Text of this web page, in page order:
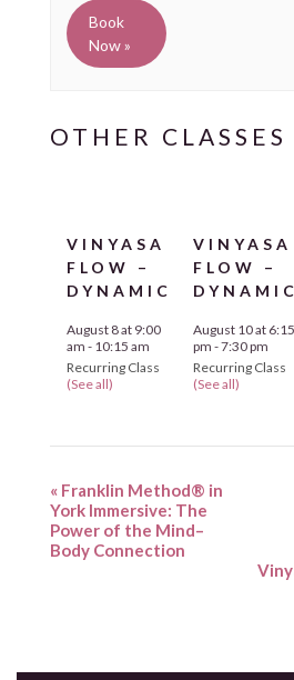
Book
Now »
VINYASA
FLOW –
DYNAMIC
August 8 at 9:00
am - 10:15 am
Recurring Class
(See all)
VINYASA
FLOW –
DYNAMIC
August 10 at 6:15
pm -7:30 pm
Recurring Class
(See all)
«Franklin Method® in
York Immersive: The
Power of the Mind–
Body Connection